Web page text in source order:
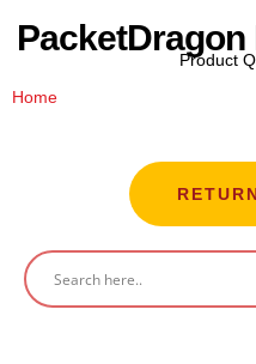
Product
Home